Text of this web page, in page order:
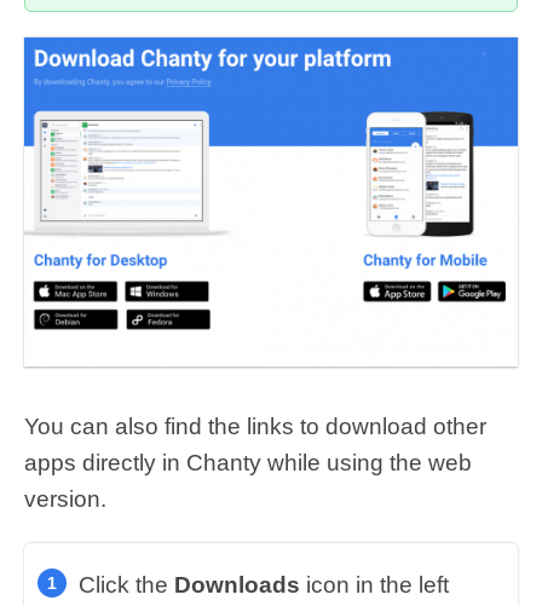
You can also find the links to download other
apps directly in Chanty while using the web
version.
Click the Downloads icon in the left